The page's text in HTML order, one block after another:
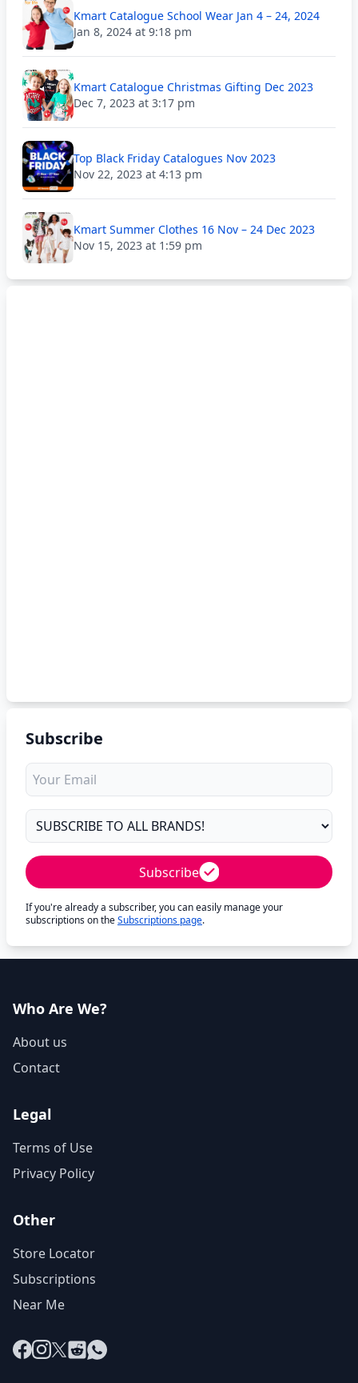
Kmart Catalogue School Wear Jan 4 – 24, 2024
Jan 8, 2024 at 9:18 pm
Kmart Catalogue Christmas Gifting Dec 2023
Dec 7, 2023 at 3:17 pm
Top Black Friday Catalogues Nov 2023
Nov 22, 2023 at 4:13 pm
Kmart Summer Clothes 16 Nov – 24 Dec 2023
Nov 15, 2023 at 1:59 pm
Subscribe
Subscribe
If you're already a subscriber, you can easily manage your
subscriptions on theSubscriptions page.
Who Are We?
About us
Contact
Legal
Terms of Use
Privacy Policy
Other
Store Locator
Subscriptions
Near Me
Facebook
Instagram
X RedditWhatsApp